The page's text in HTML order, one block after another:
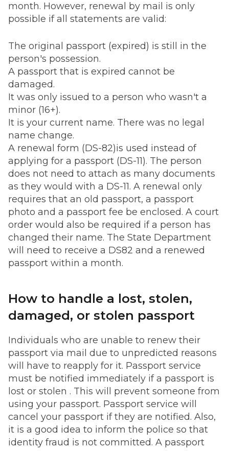
month. However, renewal by mail is only
possible if all statements are valid:
The original passport (expired) is still in the
person's possession.
A passport that is expired cannot be
damaged.
It was only issued to a person who wasn't a
minor (16+).
It is your current name. There was no legal
name change.
A renewal form (DS-82)is used instead of
applying for a passport (DS-11). The person
does not need to attach as many documents
as they would with a DS-11. A renewal only
requires that an old passport, a passport
photo and a passport fee be enclosed. A court
order would also be required if a person has
changed their name. The State Department
will need to receive a DS82 and a renewed
passport within a month.
How to handle a lost, stolen,
damaged, or stolen passport
Individuals who are unable to renew their
passport via mail due to unpredicted reasons
will have to reapply for it. Passport service
must be notified immediately if a passport is
lost or stolen . This will prevent someone from
using your passport. Passport service will
cancel your passport if they are notified. Also,
it is a good idea to inform the police so that
identity fraud is not committed. A passport